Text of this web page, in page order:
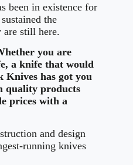
been in existence for
the
are still here.
you are
a knife that would
Knives has got you
quality products
prices with a
and design
running knives